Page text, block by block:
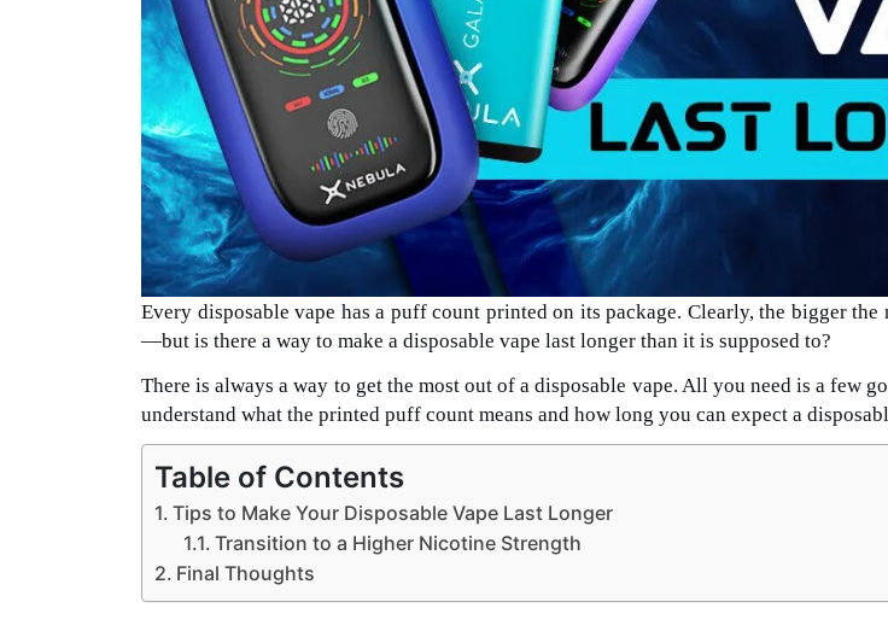
Every disposable vape has a puff count printed on its package. Clearly, the bigger
—but is there a way to make a disposable vape last longer than it is supposed to?
There is always a way to get the most out of a disposable vape. All you need is a few
understand what the printed puff count means and how long you can expect a
Table of Contents
Tips to Make Your Disposable Vape Last Longer
Transition to a Higher Nicotine Strength
Final Thoughts